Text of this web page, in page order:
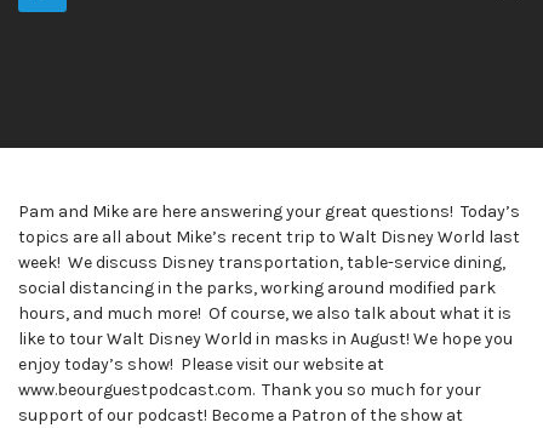
Pam and Mike are here answering your great questions! Today’s
topics are all about Mike’s recent trip to Walt Disney World last
week! We discuss Disney transportation, table-service dining,
social distancing in the parks, working around modified park
hours, and much more! Of course, we also talk about what it is
like to tour Walt Disney World in masks in August! We hope you
enjoy today’s show! Please visit our website at
www.beourguestpodcast.com. Thank you so much for your
support of our podcast! Become a Patron of the show at